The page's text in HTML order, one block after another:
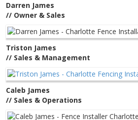
Darren James
// Owner & Sales
Triston James
// Sales & Management
Caleb James
// Sales & Operations